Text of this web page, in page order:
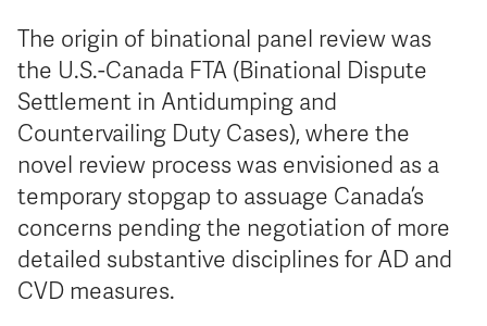
The origin of binational panel review was
the U.S.-Canada FTA (Binational Dispute
Settlement in Antidumping and
Countervailing Duty Cases), where the
novel review process was envisioned as a
temporary stopgap to assuage Canada’s
concerns pending the negotiation of more
detailed substantive disciplines for AD and
CVD measures.